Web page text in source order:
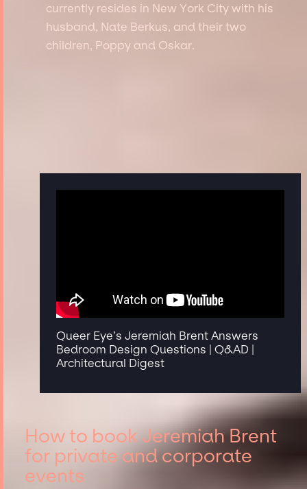
currently resides in New York City with his
husband, Nate Berkus, and their two
children, Poppy and Oskar.
Queer Eye’s Jeremiah Brent Answers
Bedroom Design Questions | Q&AD |
Architectural Digest
How to book Jeremiah Brent
for private and corporate
events